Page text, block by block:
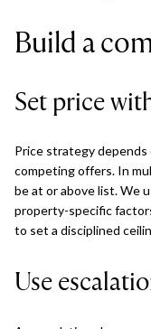
Build a
Set price
Price strategy
competing offers. In
be at or above list. We
property-specific
to set a disciplined
Use